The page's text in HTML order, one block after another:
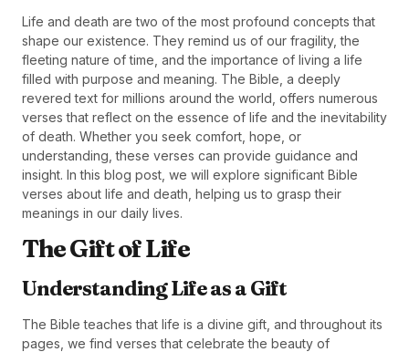
Life and death are two of the most profound concepts that
shape our existence. They remind us of our fragility, the
fleeting nature of time, and the importance of living a life
filled with purpose and meaning. The Bible, a deeply
revered text for millions around the world, offers numerous
verses that reflect on the essence of life and the inevitability
of death. Whether you seek comfort, hope, or
understanding, these verses can provide guidance and
insight. In this blog post, we will explore significant Bible
verses about life and death, helping us to grasp their
meanings in our daily lives.
The Gift of Life
Understanding Life as a Gift
The Bible teaches that life is a divine gift, and throughout its
pages, we find verses that celebrate the beauty of